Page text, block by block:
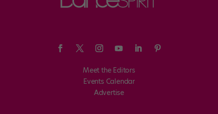
Meet the Editors
Events Calendar
Advertise